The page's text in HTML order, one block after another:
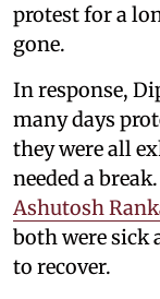
protest for a
gone.
In response,
many days
they were all
needed a break.
Ashutosh
both were sick
to recover.